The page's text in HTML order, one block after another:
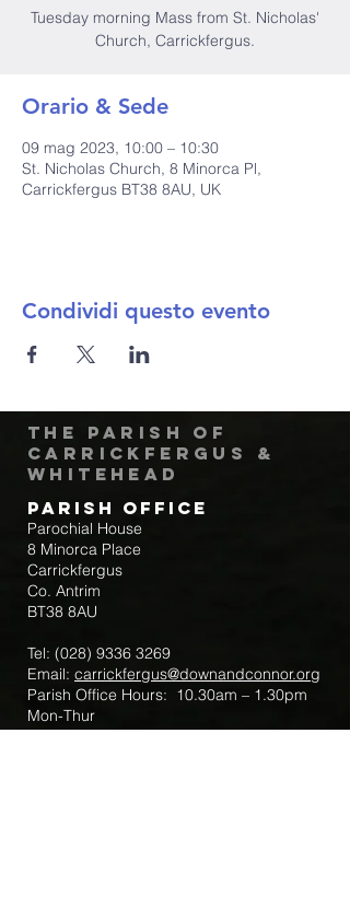
Tuesday morning Mass from St. Nicholas'
Church, Carrickfergus.
Orario & Sede
09 mag 2023, 10:00 – 10:30
St. Nicholas Church, 8 Minorca Pl,
Carrickfergus BT38 8AU, UK
Condividi questo evento
The Parish of
Carrickfergus &
Whitehead
Parish Office
Parochial House
8 Minorca Place
Carrickfergus
Co. Antrim
BT38 8AU
Tel: (028) 9336 3269
Email: carrickfergus@downandconnor.org
Parish Office Hours: 10.30am – 1.30pm
Mon-Thur